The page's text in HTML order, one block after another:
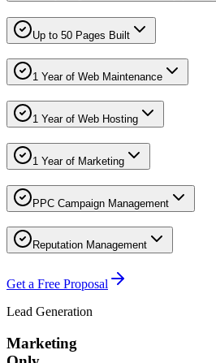
Up to 50 Pages Built
1 Year of Web Maintenance
1 Year of Web Hosting
1 Year of Marketing
PPC Campaign Management
Reputation Management
Get a Free Proposal
Lead Generation
Marketing